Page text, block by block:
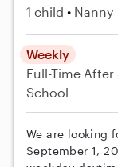
1 child Nanny
Weekly
Full-Time After
School
We are looking
September 1,